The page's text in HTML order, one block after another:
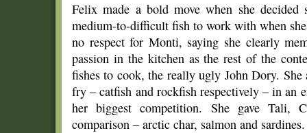
Felix made a bold move when she
medium-to-difficult fish to work with when
no respect for Monti, saying she clearly
passion in the kitchen as the rest of the
fishes to cook, the really ugly John Dory.
fry – catfish and rockfish respectively – in an
her biggest competition. She gave Tali,
comparison – arctic char, salmon and sardines.